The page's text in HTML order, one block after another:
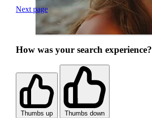
Next page
How was your search experience?
Thumbs up Thumbs down